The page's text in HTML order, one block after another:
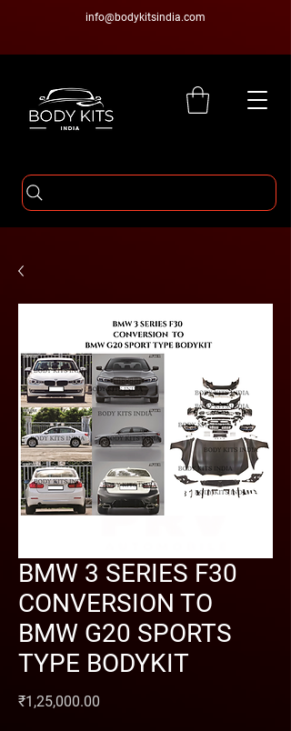
info@bodykitsindia.com
BMW 3 SERIES F30
CONVERSION TO
BMW G20 SPORTS
TYPE BODYKIT
₹1,25,000.00